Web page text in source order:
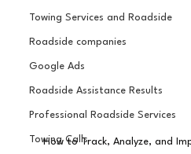
Towing Services and Roadside
Roadside companies
Google Ads
Roadside Assistance Results
Professional Roadside Services
Towing Calls
How to Track, Analyze, and